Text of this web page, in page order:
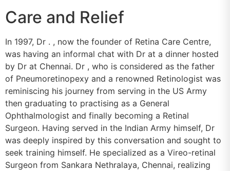
Care and Relief
In 1997, Dr . , now the founder of Retina Care Centre,
was having an informal chat with Dr at a dinner hosted
by Dr at Chennai. Dr , who is considered as the father
of Pneumoretinopexy and a renowned Retinologist was
reminiscing his journey from serving in the US Army
then graduating to practising as a General
Ophthalmologist and finally becoming a Retinal
Surgeon. Having served in the Indian Army himself, Dr
was deeply inspired by this conversation and sought to
seek training himself. He specialized as a Vireo-retinal
Surgeon from Sankara Nethralaya, Chennai, realizing